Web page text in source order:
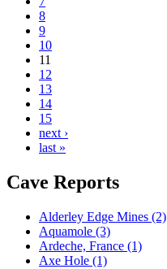
8
9
10
11
12
13
14
15
next ›
last »
Cave Reports
Alderley Edge Mines (2)
Aquamole (3)
Ardeche, France (1)
Axe Hole (1)